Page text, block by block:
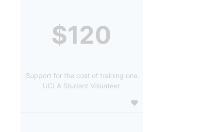
$120
Support for the cost of training one
UCLA Student Volunteer